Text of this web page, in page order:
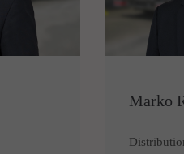
Marko